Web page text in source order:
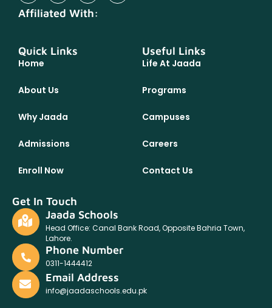
Affiliated With:
Quick Links
Home
About Us
Why Jaada
Admissions
Enroll Now
Useful Links
Life At Jaada
Programs
Campuses
Careers
Contact Us
Get In Touch
Jaada Schools
Head Office: Canal Bank Road, Opposite Bahria Town,
Lahore.
Phone Number
0311-1444412
Email Address
info@jaadaschools.edu.pk